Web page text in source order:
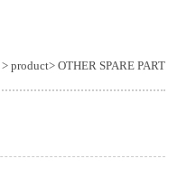
>product> OTHER SPARE PART